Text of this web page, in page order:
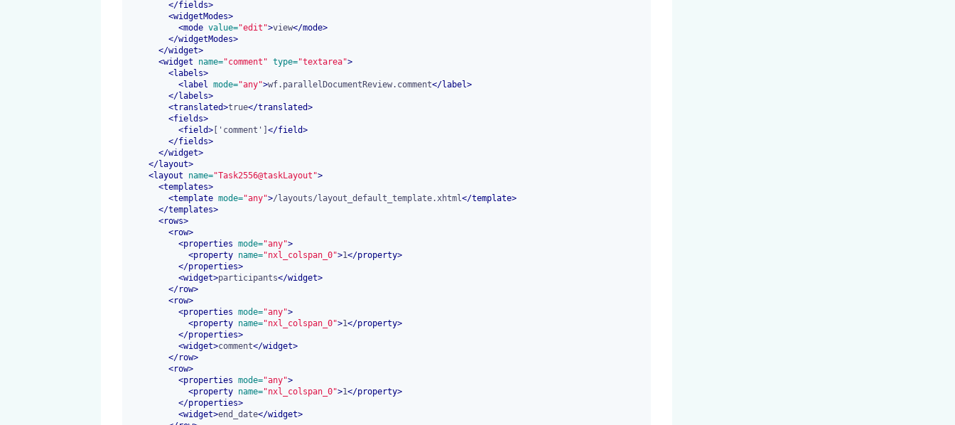
</fields>
<widgetModes>
<mode value="edit">view</mode>
</widgetModes>
</widget>
<widget name="comment" type="textarea">
<labels>
<label mode="any">wf.parallelDocumentReview.comment</label>
</labels>
<translated>true</translated>
<fields>
<field>['comment'] </field>
</fields>
</widget>
</layout>
<layout name="Task2556@taskLayout">
<templates>
<template mode="any">/layouts/layout_default_template.xhtml</template>
</templates>
<rows>
<row>
<properties mode="any">
<property name="nxl_colspan_0">1</property>
</properties>
<widget>participants</widget>
</row>
<row>
<properties mode="any">
<property name="nxl_colspan_0">1</property>
</properties>
<widget>comment</widget>
</row>
<row>
<properties mode="any">
<property name="nxl_colspan_0">1</property>
</properties>
<widget>end_date</widget>